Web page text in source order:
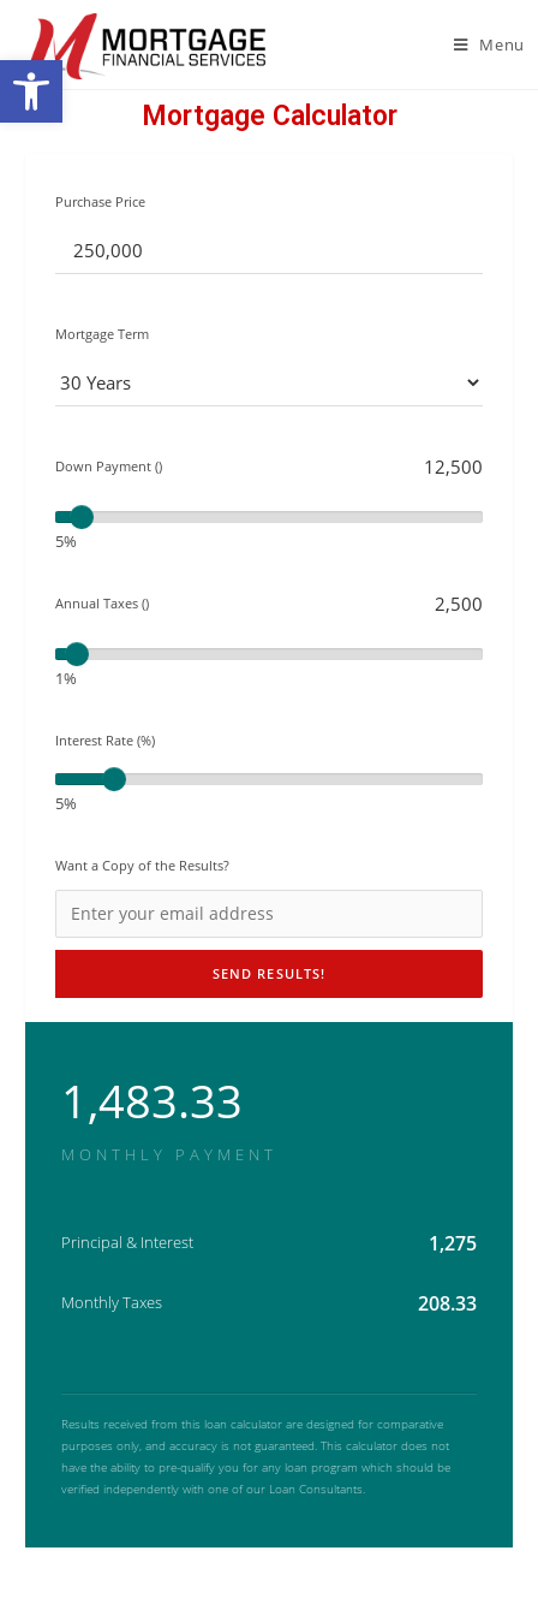
Open toolbar Menu
Mortgage Calculator
Purchase Price
Mortgage Term
Down Payment ()
5%
Annual Taxes ()
1%
Interest Rate (%)
5%
Want a Copy of the Results?
1,483.33
MONTHLY PAYMENT
Principal & Interest 1,275
Monthly Taxes 208.33
Results received from this loan calculator are designed for comparative
purposes only, and accuracy is not guaranteed. This calculator does not
have the ability to pre-qualify you for any loan program which should be
verified independently with one of our Loan Consultants.